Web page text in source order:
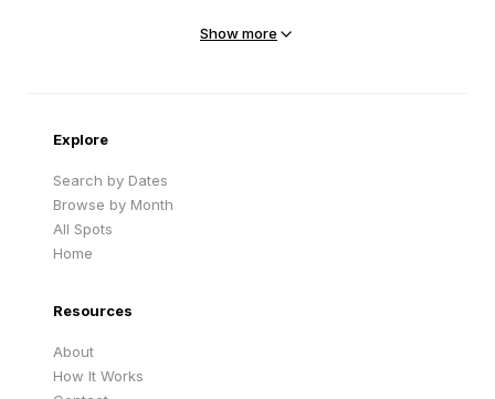
Show more
Explore
Search by Dates
Browse by Month
All Spots
Home
Resources
About
How It Works